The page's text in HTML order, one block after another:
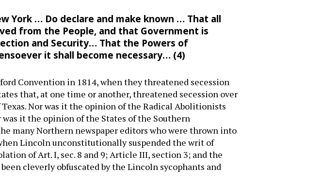
York … Do declare and make known … That all
from the People, and that Government is
and Security… That the Powers of
it shall become necessary… (4)
Convention in 1814, when they threatened secession
that, at one time or another, threatened secession over
Nor was it the opinion of the Radical Abolitionists
it the opinion of the States of the Southern
many Northern newspaper editors who were thrown into
Lincoln unconstitutionally suspended the writ of
of Art. I, sec. 8 and 9; Article III, section 3; and the
cleverly obfuscated by the Lincoln sycophants and